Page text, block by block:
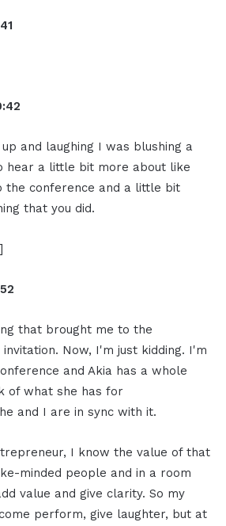
and laughing I was blushing a
hear a little bit more about like
the conference and a little bit
that you did.
that brought me to the
Now, I'm just kidding. I'm
and Akia has a whole
of what she has for
and I are in sync with it.
I know the value of that
minded people and in a room
value and give clarity. So my
perform, give laughter, but at